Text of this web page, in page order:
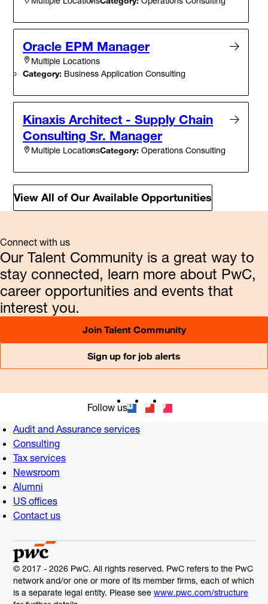
Oracle EPM Manager
Multiple Locations
Category: Business Application Consulting
Kinaxis Architect - Supply Chain
Consulting Sr. Manager
Multiple LocationsCategory: Operations Consulting
View All of Our Available Opportunities
Connect with us
Our Talent Community is a great way to
stay connected, learn more about PwC,
career opportunities and events that
interest you.
Join Talent Community
Sign up for job alerts
Follow us
Audit and Assurance services
Consulting
Tax services
Newsroom
Alumni
US offices
Contact us
© 2017 - 2026 PwC. All rights reserved. PwC refers to the PwC
network and/or one or more of its member firms, each of which
is a separate legal entity. Please see www.pwc.com/structure